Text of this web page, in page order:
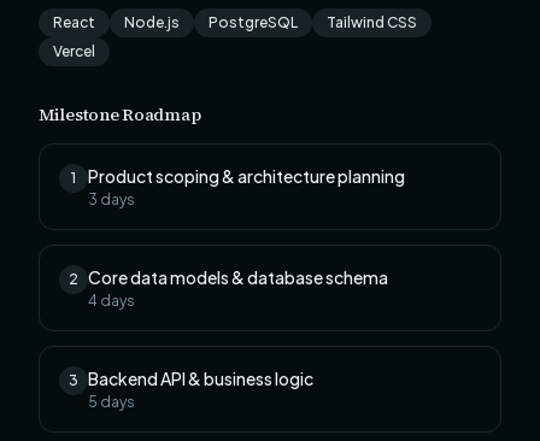
React Node.js PostgreSQL
Tailwind CSS
Vercel
Milestone Roadmap
1 Product scoping & architecture planning
3 days
2 Core data models & database schema
4 days
3 Backend API & business logic
5 days